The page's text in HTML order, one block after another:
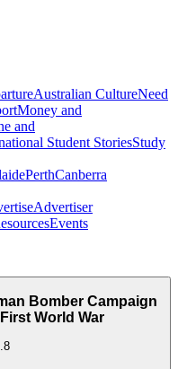
Australian CultureNeed
Money and
and
Student StoriesStudy
PerthCanberra
Advertiser
Events
Bomber Campaign
World War